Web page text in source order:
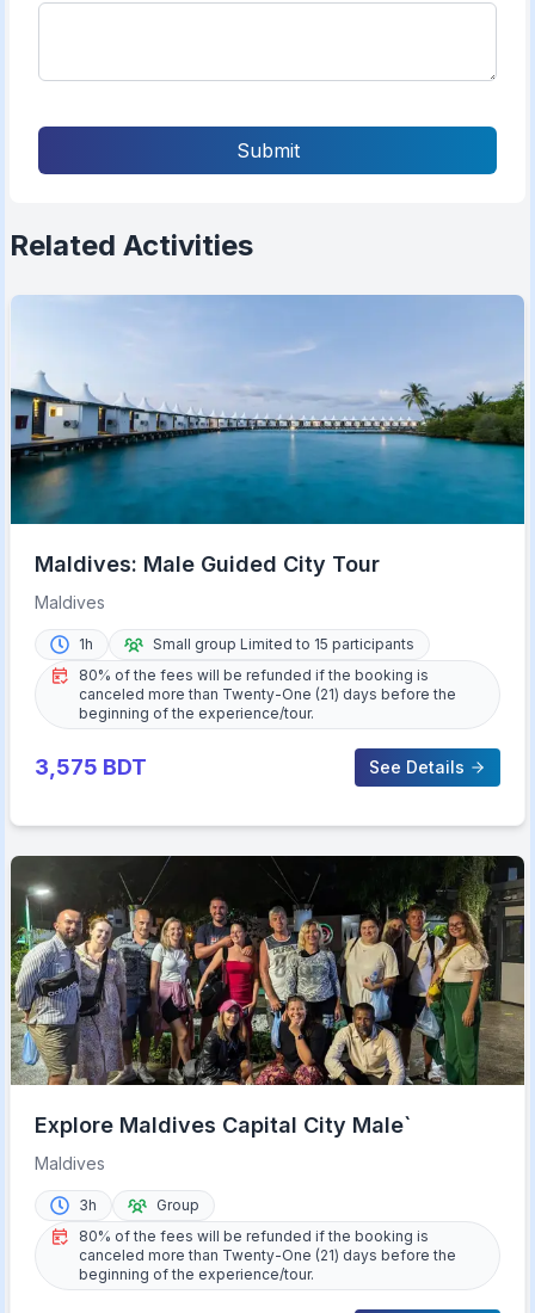
Submit
Related Activities
Maldives: Male Guided City Tour
Maldives
1h
Small group Limited to 15 participants
80% of the fees will be refunded if the booking is
canceled more than Twenty-One (21) days before the
beginning of the experience/tour.
3,575 BDT See Details
Explore Maldives Capital City Male`
Maldives
3h
Group
80% of the fees will be refunded if the booking is
canceled more than Twenty-One (21) days before the
beginning of the experience/tour.